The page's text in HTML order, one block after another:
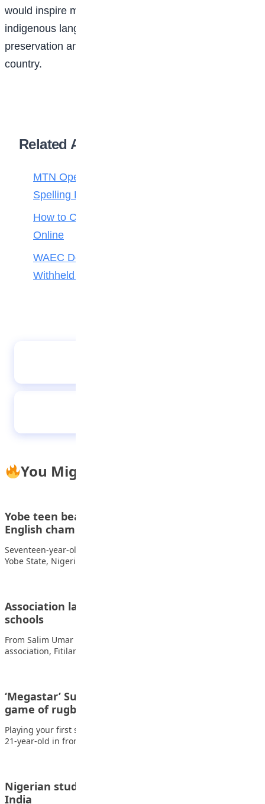
would inspire more Nigerian children to embrace their
indigenous languages while promoting cultural
preservation and educational development across the
country.
Related Articles
MTN Opens Entries for 2026 mPulse
Spelling Bee
How to Check Your 2026 WAEC Result
Online
WAEC Debunks Fake List of Schools with
Withheld Results
You Might Also Like
Yobe teen beats 69 countries to win global
English championship
Seventeen-year-old Nafisa Abdullah Aminu, a student from
Yobe State, Nigeria, has emerged as the world’s…
Association launches tree planting in Kano
schools
From Salim Umar Ibrahim, Kano The Bichi development
association, Fitilar Jama’ar Bichi, has launched a…
‘Megastar’ Suaalii shines in ‘first grown-up
game of rugby’
Playing your first senior game of professional rugby union as a
21-year-old in front of…
Nigerian students demand fair treatment in
India